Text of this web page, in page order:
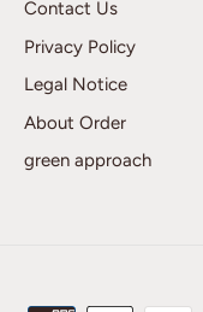
Contact Us
Privacy Policy
Legal Notice
About Order
green approach